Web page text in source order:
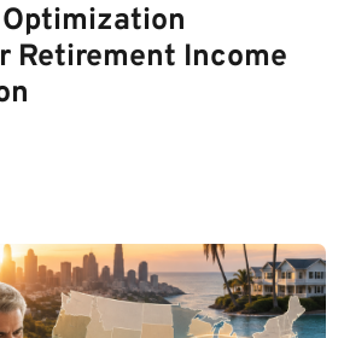
Optimization
Retirement Income